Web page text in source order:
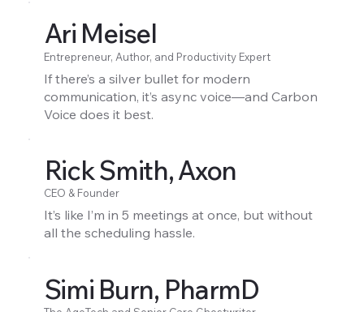
Ari Meisel
Entrepreneur, Author, and Productivity Expert
If there’s a silver bullet for modern
communication, it’s async voice—and Carbon
Voice does it best.
Rick Smith, Axon
CEO & Founder
It’s like I’m in 5 meetings at once, but without
all the scheduling hassle.
Simi Burn, PharmD